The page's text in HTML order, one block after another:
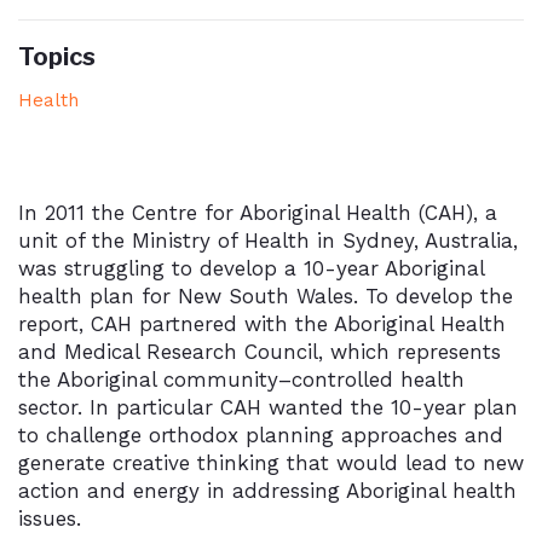
Topics
Health
In 2011 the Centre for Aboriginal Health (CAH), a
unit of the Ministry of Health in Sydney, Australia,
was struggling to develop a 10-year Aboriginal
health plan for New South Wales. To develop the
report, CAH partnered with the Aboriginal Health
and Medical Research Council, which represents
the Aboriginal community–controlled health
sector. In particular CAH wanted the 10-year plan
to challenge orthodox planning approaches and
generate creative thinking that would lead to new
action and energy in addressing Aboriginal health
issues.